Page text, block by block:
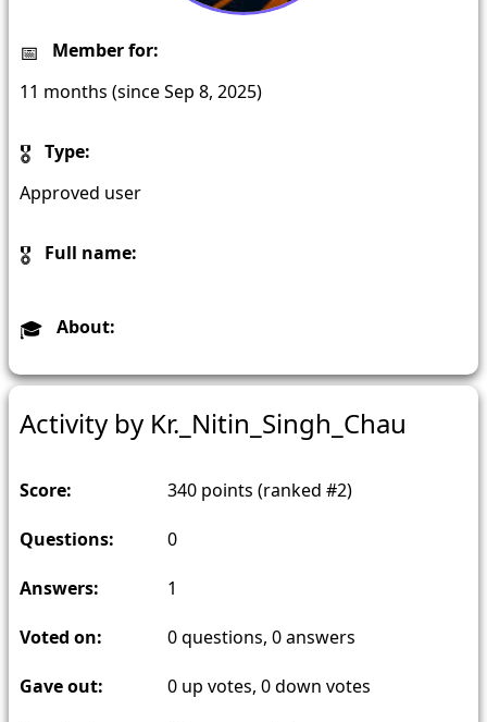
Member for:
11 months (since Sep 8, 2025)
Type:
Approved user
Full name:
About:
Activity by Kr._Nitin_Singh_Chau
Score: 340 points (ranked #2)
Questions: 0
Answers: 1
Voted on: 0questions, 0answers
Gave out: 0 up votes, 0down votes